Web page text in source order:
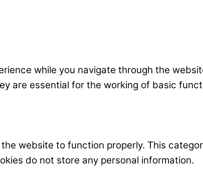
while you navigate through the
are essential for the working of basic
website to function properly. This
do not store any personal information.